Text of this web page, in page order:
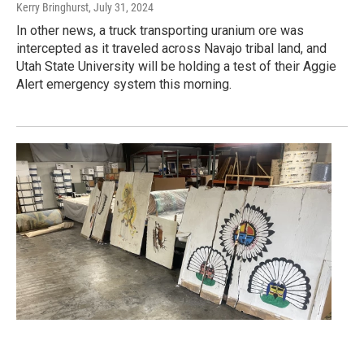
Kerry Bringhurst, July 31, 2024
In other news, a truck transporting uranium ore was
intercepted as it traveled across Navajo tribal land, and
Utah State University will be holding a test of their Aggie
Alert emergency system this morning.